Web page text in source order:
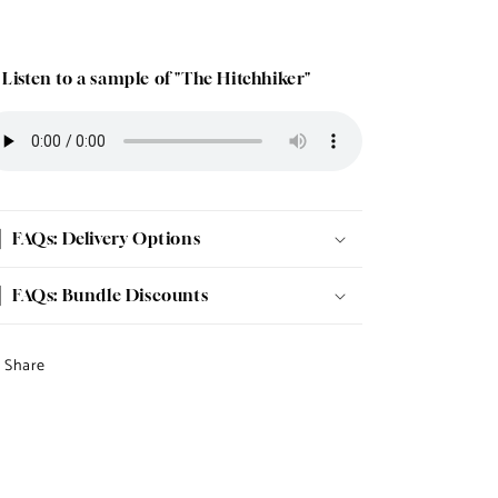
to a sample of "The Hitchhiker"
FAQs: Delivery Options
FAQs: Bundle Discounts
Share